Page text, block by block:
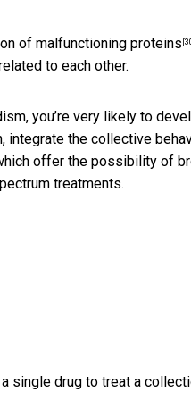
of malfunctioning proteins
to each other.
you’re very likely to
integrate the collective
offer the possibility of
treatments.
single drug to treat a